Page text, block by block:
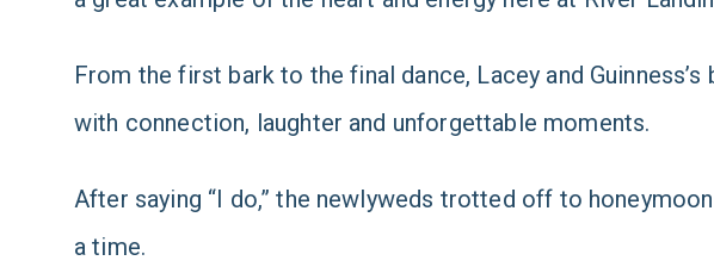
From the first bark to the final dance, Lacey and
with connection, laughter and unforgettable moments.
After saying “I do,” the newlyweds trotted off to
a time.